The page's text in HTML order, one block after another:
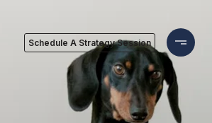
Schedule A Strategy Session